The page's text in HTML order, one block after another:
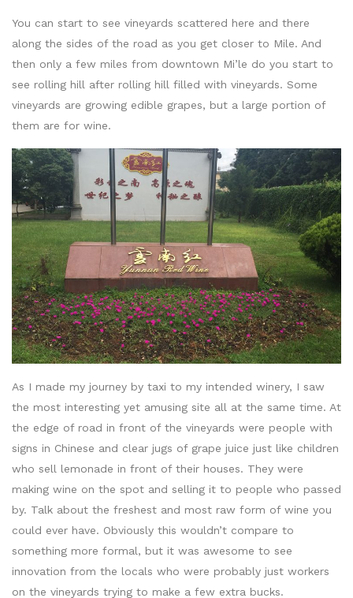
You can start to see vineyards scattered here and there
along the sides of the road as you get closer to Mile. And
then only a few miles from downtown Mi’le do you start to
see rolling hill after rolling hill filled with vineyards. Some
vineyards are growing edible grapes, but a large portion of
them are for wine.
As I made my journey by taxi to my intended winery, I saw
the most interesting yet amusing site all at the same time. At
the edge of road in front of the vineyards were people with
signs in Chinese and clear jugs of grape juice just like children
who sell lemonade in front of their houses. They were
making wine on the spot and selling it to people who passed
by. Talk about the freshest and most raw form of wine you
could ever have. Obviously this wouldn’t compare to
something more formal, but it was awesome to see
innovation from the locals who were probably just workers
on the vineyards trying to make a few extra bucks.